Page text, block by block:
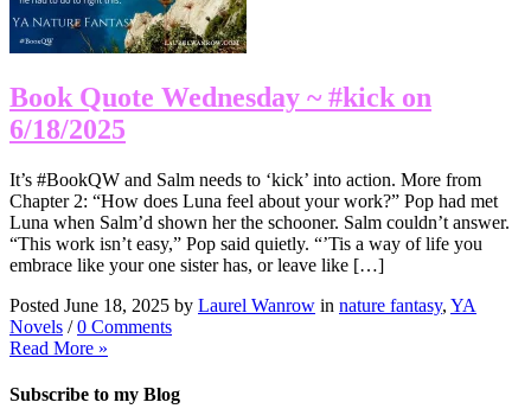
Book Quote Wednesday ~ #kick on
6/18/2025
It’s #BookQW and Salm needs to ‘kick’ into action. More from
Chapter 2: “How does Luna feel about your work?” Pop had met
Luna when Salm’d shown her the schooner. Salm couldn’t answer.
“This work isn’t easy,” Pop said quietly. “’Tis a way of life you
embrace like your one sister has, or leave like […]
Posted June 18, 2025 by Laurel Wanrow in nature fantasy, YA
Novels /0 Comments
Read More »
Subscribe to my Blog